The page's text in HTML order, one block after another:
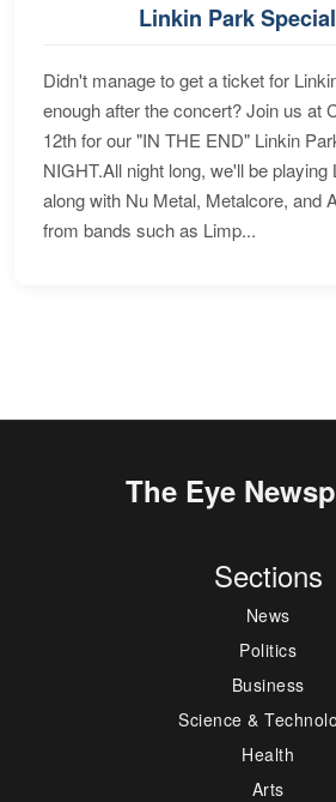
Linkin Park
Didn't manage to get a ticket for
enough after the concert? Join us at
12th for our "IN THE END" Linkin
NIGHT.All night long, we'll be
along with Nu Metal, Metalcore, and
from bands such as Limp...
The Eye
Sections
News
Politics
Business
Science &
Health
Arts